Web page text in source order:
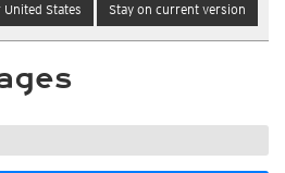
States Stay on current version